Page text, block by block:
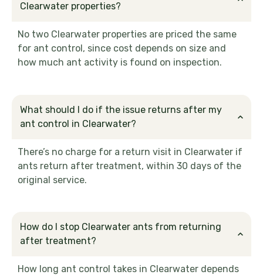
Clearwater properties?
No two Clearwater properties are priced the same
for ant control, since cost depends on size and
how much ant activity is found on inspection.
What should I do if the issue returns after my
ant control in Clearwater?
There’s no charge for a return visit in Clearwater if
ants return after treatment, within 30 days of the
original service.
How do I stop Clearwater ants from returning
after treatment?
How long ant control takes in Clearwater depends